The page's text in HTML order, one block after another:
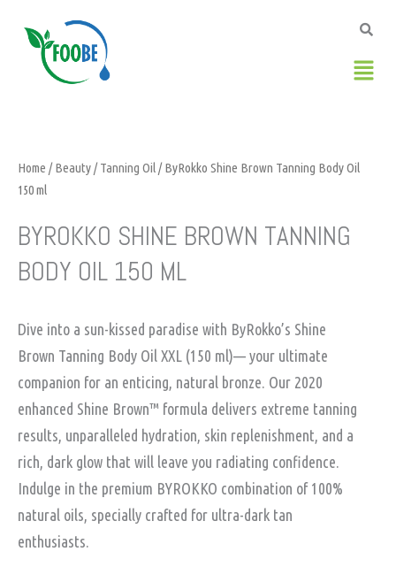
content
Home /Beauty/Tanning Oil/ ByRokko Shine Brown Tanning Body Oil
150 ml
BYROKKO SHINE BROWN TANNING
BODY OIL 150 ML
Dive into a sun-kissed paradise with ByRokko’s Shine
Brown Tanning Body Oil XXL (150 ml)— your ultimate
companion for an enticing, natural bronze. Our 2020
enhanced Shine Brown™️ formula delivers extreme tanning
results, unparalleled hydration, skin replenishment, and a
rich, dark glow that will leave you radiating confidence.
Indulge in the premium BYROKKO combination of 100%
natural oils, specially crafted for ultra-dark tan
enthusiasts.